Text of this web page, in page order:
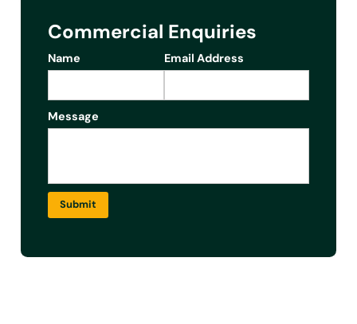
Commercial Enquiries
Name Email Address
Message